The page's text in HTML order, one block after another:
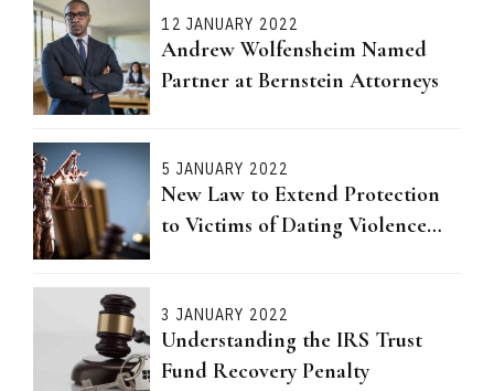
12 JANUARY 2022
Andrew Wolfensheim Named
Partner at Bernstein Attorneys
5 JANUARY 2022
New Law to Extend Protection
to Victims of Dating Violence
3 JANUARY 2022
Understanding the IRS Trust
Fund Recovery Penalty